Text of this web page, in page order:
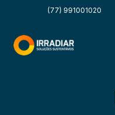
(77) 991001020